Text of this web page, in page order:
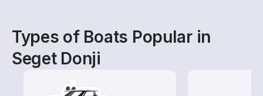
Types of Boats Popular in
Seget Donji